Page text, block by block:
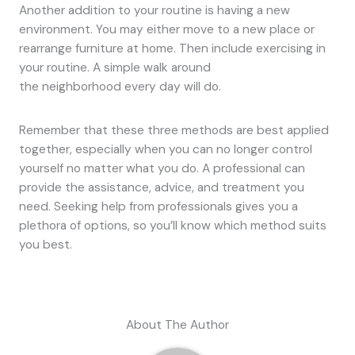
Another addition to your routine is having a new
environment. You may either move to a new place or
rearrange furniture at home. Then include exercising in
your routine. A simple walk around
the neighborhood every day will do.
Remember that these three methods are best applied
together, especially when you can no longer control
yourself no matter what you do. A professional can
provide the assistance, advice, and treatment you
need. Seeking help from professionals gives you a
plethora of options, so you’ll know which method suits
you best.
About The Author